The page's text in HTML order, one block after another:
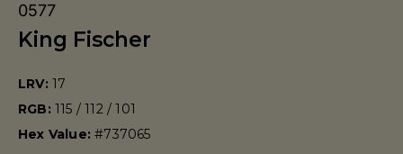
0577
King Fischer
LRV: 17
RGB: 115 / 112 / 101
Hex Value:#737065